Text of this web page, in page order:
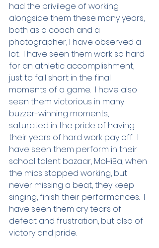
had the privilege of working
alongside them these many years,
both as a coach and a
photographer, I have observed a
lot.  I have seen them work so hard
for an athletic accomplishment,
just to fall short in the final
moments of a game.  I have also
seen them victorious in many
buzzer-winning moments,
saturated in the pride of having
their years of hard work pay off.  I
have seen them perform in their
school talent bazaar, MoHiBa, when
the mics stopped working, but
never missing a beat, they keep
singing, finish their performances.  I
have seen them cry tears of
defeat and frustration, but also of
victory and pride.